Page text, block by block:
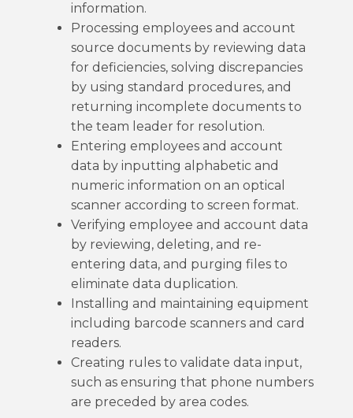
information.
Processing employees and account
source documents by reviewing data
for deficiencies, solving discrepancies
by using standard procedures, and
returning incomplete documents to
the team leader for resolution.
Entering employees and account
data by inputting alphabetic and
numeric information on an optical
scanner according to screen format.
Verifying employee and account data
by reviewing, deleting, and re-
entering data, and purging files to
eliminate data duplication.
Installing and maintaining equipment
including barcode scanners and card
readers.
Creating rules to validate data input,
such as ensuring that phone numbers
are preceded by area codes.